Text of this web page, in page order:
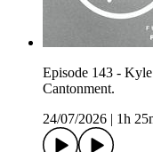
Episode 143 -
Cantonment.
24/07/2026
1h